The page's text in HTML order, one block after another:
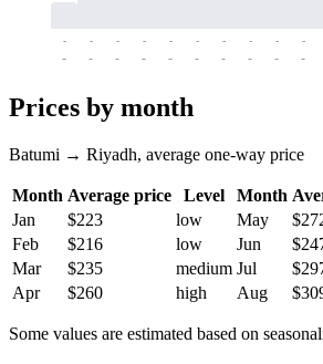
-
-
-
-
-
-
-
-
-
-
-
-
-
-
-
-
-
-
-
-
Prices by month
Batumi → Riyadh, average one-way price
Month Average price Level Month
Jan
$223 low May
Feb
$216 low Jun
Mar
$235 medium Jul
Apr
$260 high Aug
Some values are estimated based on